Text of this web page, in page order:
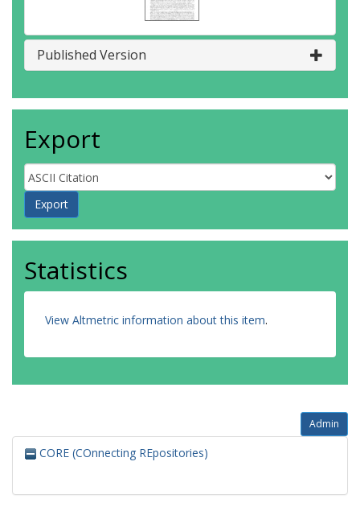
Published Version
Export
Statistics
View Altmetric information about this item.
Admin
CORE (COnnecting REpositories)